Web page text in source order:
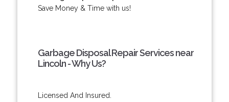
Save Money & Time with us!
Garbage Disposal Repair Services near
Lincoln - Why Us?
Licensed And Insured.